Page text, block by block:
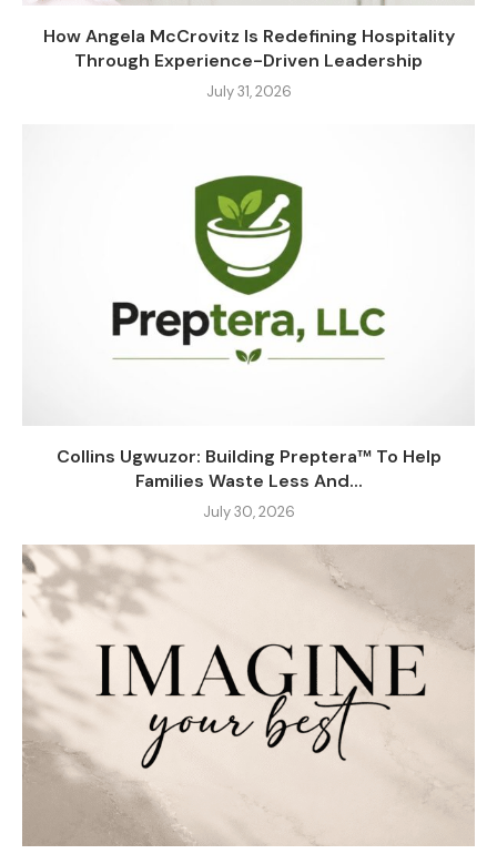
How Angela McCrovitz Is Redefining Hospitality
Through Experience-Driven Leadership
July 31, 2026
Collins Ugwuzor: Building Preptera™ To Help
Families Waste Less And...
July 30, 2026